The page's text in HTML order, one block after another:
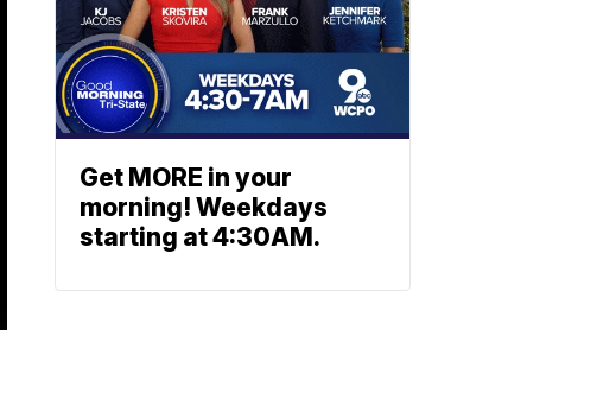
Get MORE in your
morning! Weekdays
starting at 4:30AM.